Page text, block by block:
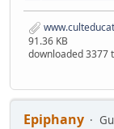
91.36 KB
downloaded 3377
Epiphany